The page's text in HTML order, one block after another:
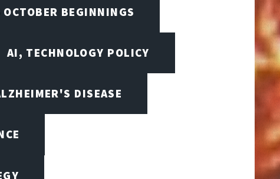
BEGINNINGS
AI, TECHNOLOGY POLICY
DISEASE